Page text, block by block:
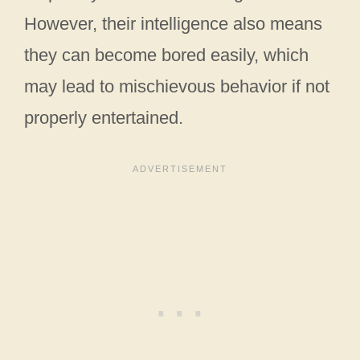
However, their intelligence also means
they can become bored easily, which
may lead to mischievous behavior if not
properly entertained.